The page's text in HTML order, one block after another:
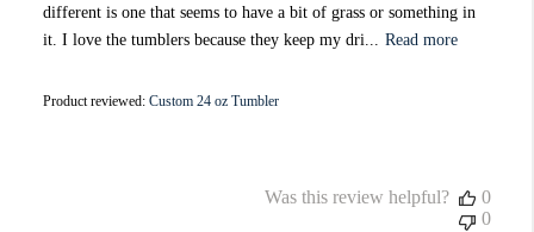
different is one that seems to have a bit of grass or something in
it. I love the tumblers because they keep my dri... Read more
Product reviewed: Custom 24 oz Tumbler
Was this review helpful?
0
0